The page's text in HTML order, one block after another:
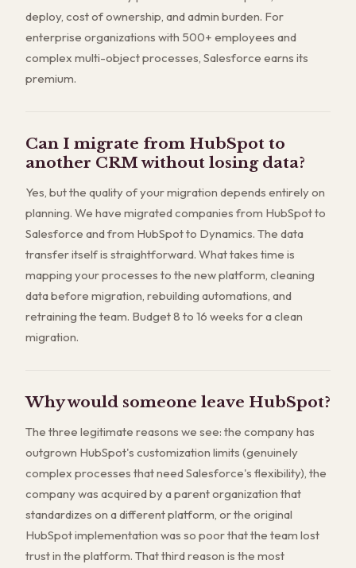
deploy, cost of ownership, and admin burden. For
enterprise organizations with 500+ employees and
complex multi-object processes, Salesforce earns its
premium.
Can I migrate from HubSpot to
another CRM without losing data?
Yes, but the quality of your migration depends entirely on
planning. We have migrated companies from HubSpot to
Salesforce and from HubSpot to Dynamics. The data
transfer itself is straightforward. What takes time is
mapping your processes to the new platform, cleaning
data before migration, rebuilding automations, and
retraining the team. Budget 8 to 16 weeks for a clean
migration.
Why would someone leave HubSpot?
The three legitimate reasons we see: the company has
outgrown HubSpot's customization limits (genuinely
complex processes that need Salesforce's flexibility), the
company was acquired by a parent organization that
standardizes on a different platform, or the original
HubSpot implementation was so poor that the team lost
trust in the platform. That third reason is the most